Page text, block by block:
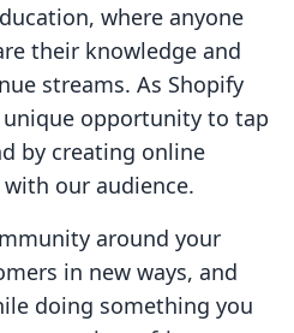
where anyone
their knowledge and
streams. As Shopify
unique opportunity to tap
by creating online
our audience.
around your
in new ways, and
doing something you